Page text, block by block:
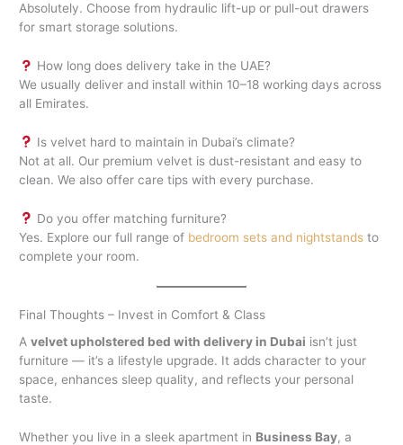
Absolutely. Choose from hydraulic lift-up or pull-out drawers
for smart storage solutions.
How long does delivery take in the UAE?
We usually deliver and install within 10–18 working days across
all Emirates.
Is velvet hard to maintain in Dubai’s climate?
Not at all. Our premium velvet is dust-resistant and easy to
clean. We also offer care tips with every purchase.
Do you offer matching furniture?
Yes. Explore our full range of bedroom sets and nightstands to
complete your room.
Final Thoughts – Invest in Comfort & Class
Avelvet upholstered bed with delivery in Dubai isn’t just
furniture — it’s a lifestyle upgrade. It adds character to your
space, enhances sleep quality, and reflects your personal
taste.
Whether you live in a sleek apartment in Business Bay, a